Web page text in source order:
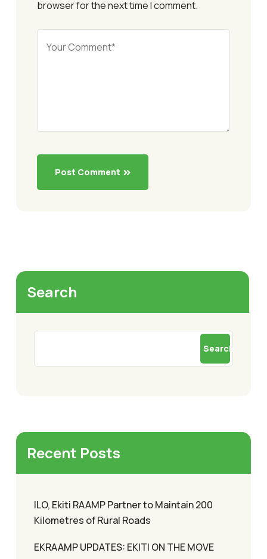
browser for the next time I comment.
Post Comment
Search
Search
Recent Posts
ILO, Ekiti RAAMP Partner to Maintain 200
Kilometres of Rural Roads
EKRAAMP UPDATES: EKITI ON THE MOVE